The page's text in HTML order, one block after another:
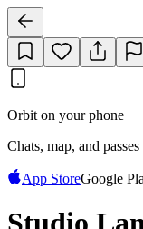
Orbit on your phone
Chats, map, and
App StoreGoogle